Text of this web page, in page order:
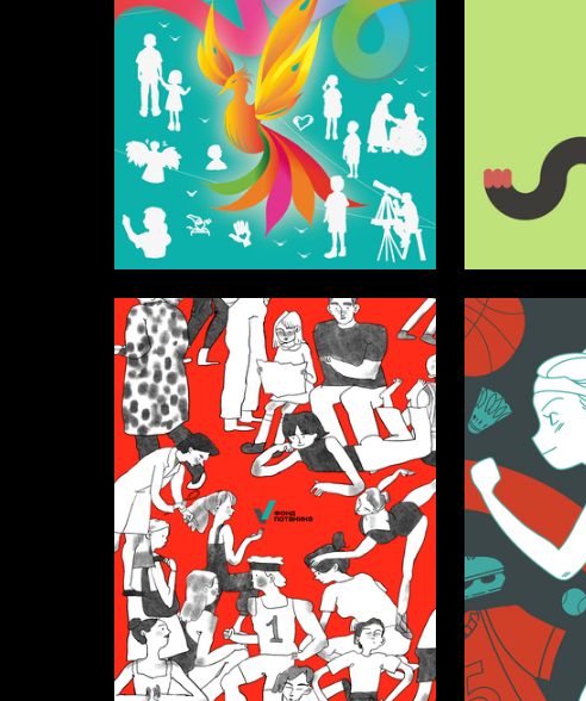
Darya Barkovskaya 12